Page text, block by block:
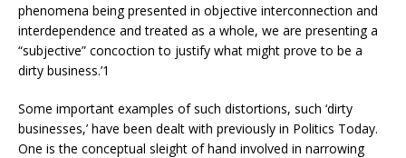
phenomena being presented in objective interconnection and
interdependence and treated as a whole, we are presenting a
“subjective” concoction to justify what might prove to be a
dirty business.’1
Some important examples of such distortions, such ‘dirty
businesses,’ have been dealt with previously in Politics Today.
One is the conceptual sleight of hand involved in narrowing